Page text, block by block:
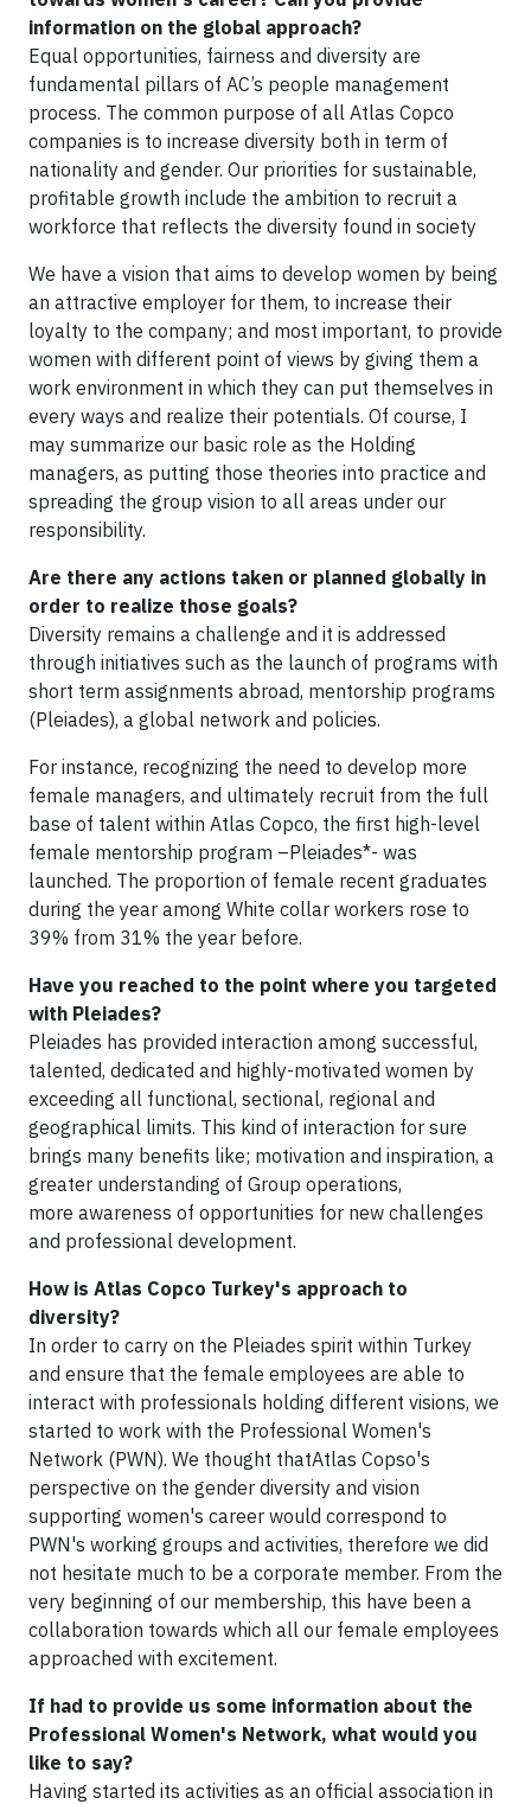
information on the global approach?
Equal opportunities, fairness and diversity are
fundamental pillars of AC’s people management
process. The common purpose of all Atlas Copco
companies is to increase diversity both in term of
nationality and gender. Our priorities for sustainable,
profitable growth include the ambition to recruit a
workforce that reflects the diversity found in society
We have a vision that aims to develop women by being
an attractive employer for them, to increase their
loyalty to the company; and most important, to provide
women with different point of views by giving them a
work environment in which they can put themselves in
every ways and realize their potentials. Of course, I
may summarize our basic role as the Holding
managers, as putting those theories into practice and
spreading the group vision to all areas under our
responsibility.
Are there any actions taken or planned globally in
order to realize those goals?
Diversity remains a challenge and it is addressed
through initiatives such as the launch of programs with
short term assignments abroad, mentorship programs
(Pleiades), a global network and policies.
For instance, recognizing the need to develop more
female managers, and ultimately recruit from the full
base of talent within Atlas Copco, the first high-level
female mentorship program –Pleiades*- was
launched. The proportion of female recent graduates
during the year among White collar workers rose to
39% from 31% the year before.
Have you reached to the point where you targeted
with Pleiades?
Pleiades has provided interaction among successful,
talented, dedicated and highly-motivated women by
exceeding all functional, sectional, regional and
geographical limits. This kind of interaction for sure
brings many benefits like; motivation and inspiration, a
greater understanding of Group operations,
more awareness of opportunities for new challenges
and professional development.
How is Atlas Copco Turkey's approach to
diversity?
In order to carry on the Pleiades spirit within Turkey
and ensure that the female employees are able to
interact with professionals holding different visions, we
started to work with the Professional Women's
Network (PWN). We thought thatAtlas Copso's
perspective on the gender diversity and vision
supporting women's career would correspond to
PWN's working groups and activities, therefore we did
not hesitate much to be a corporate member. From the
very beginning of our membership, this have been a
collaboration towards which all our female employees
approached with excitement.
If had to provide us some information about the
Professional Women's Network, what would you
like to say?
Having started its activities as an official association in